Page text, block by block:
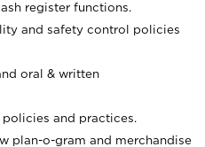
register functions.
and safety control policies
oral & written
and practices.
plan-o-gram and merchandise